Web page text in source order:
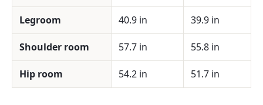
Legroom 40.9 in 39.9 in
Shoulder room 57.7 in 55.8 in
Hip room 54.2 in 51.7 in